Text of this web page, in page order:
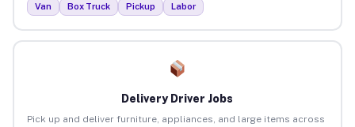
Van Box Truck Pickup Labor
Delivery Driver Jobs
Pick up and deliver furniture, appliances, and large items across